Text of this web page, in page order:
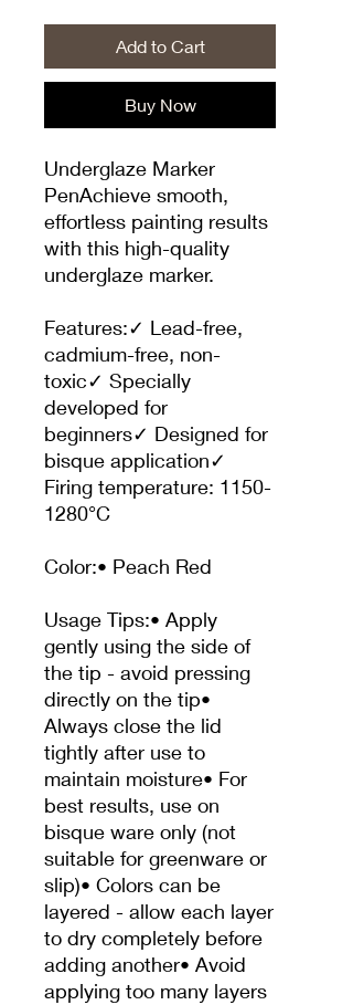
Add to Cart
Buy Now
Underglaze Marker
PenAchieve smooth,
effortless painting results
with this high-quality
underglaze marker.
Features:✓ Lead-free,
cadmium-free, non-
toxic✓ Specially
developed for
beginners✓ Designed for
bisque application✓
Firing temperature: 1150-
1280°C
Color:• Peach Red
Usage Tips:• Apply
gently using the side of
the tip - avoid pressing
directly on the tip•
Always close the lid
tightly after use to
maintain moisture• For
best results, use on
bisque ware only (not
suitable for greenware or
slip)• Colors can be
layered - allow each layer
to dry completely before
adding another• Avoid
applying too many layers